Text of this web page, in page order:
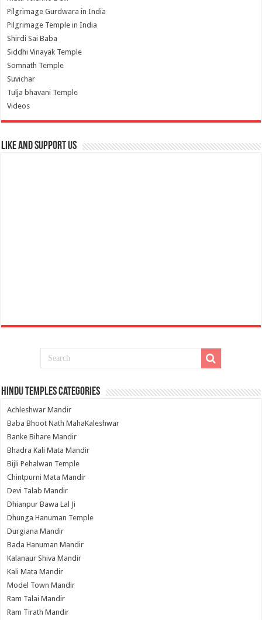
Pilgrimage Gurdwara in India
Pilgrimage Temple in India
Shirdi Sai Baba
Siddhi Vinayak Temple
Somnath Temple
Suvichar
Tulja bhavani Temple
Videos
Like and Support us
Hindu Temples Categories
Achleshwar Mandir
Baba Bhoot Nath MahaKaleshwar
Banke Bihare Mandir
Bhadra Kali Mata Mandir
Bijli Pehalwan Temple
Chintpurni Mata Mandir
Devi Talab Mandir
Dhianpur Bawa Lal Ji
Dhunga Hanuman Temple
Durgiana Mandir
Bada Hanuman Mandir
Kalanaur Shiva Mandir
Kali Mata Mandir
Model Town Mandir
Ram Talai Mandir
Ram Tirath Mandir